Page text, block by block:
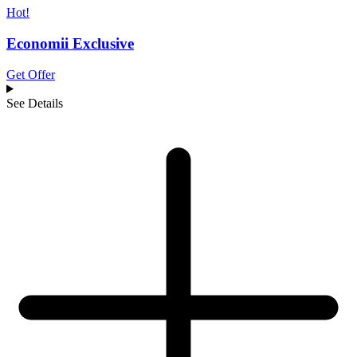
Hot!
Economii Exclusive
Get Offer
See Details